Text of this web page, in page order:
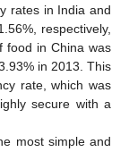
rates in India and
respectively,
food in China was
in 2013. This
rate, which was
secure with a
most simple and